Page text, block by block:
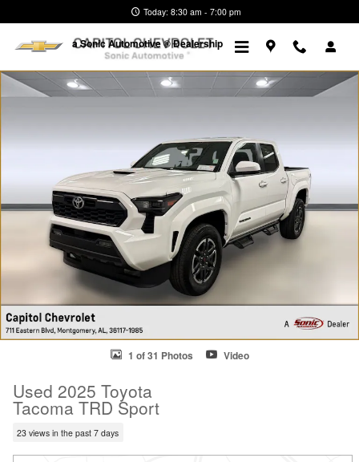
Today: 8:30 am - 7:00 pm
a Sonic Automotive ® Dealership
Used 2025 Toyota Tacoma TRD Sport Truck Photo 1 of 31
1 of 31 Photos Video
Used 2025 Toyota
Tacoma TRD Sport
23 views in the past 7 days